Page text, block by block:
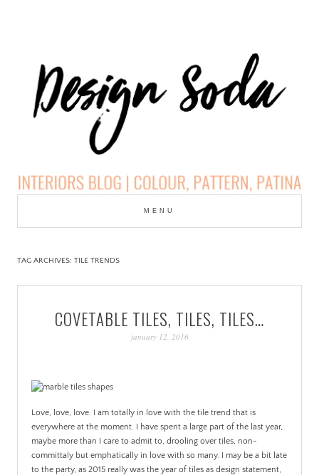
DESIGN SODA:
INTERIORS BLOG |
COLOUR, PATTERN,
PATINA
MENU
TAG ARCHIVES: TILE TRENDS
COVETABLE TILES, TILES, TILES…
january 12, 2016
Love, love, love. I am totally in love with the tile trend that is
everywhere at the moment. I have spent a large part of the last year,
maybe more than I care to admit to, drooling over tiles, non-
committaly but emphatically in love with so many. I may be a bit late
to the party, as 2015 really was the year of tiles as design statement,